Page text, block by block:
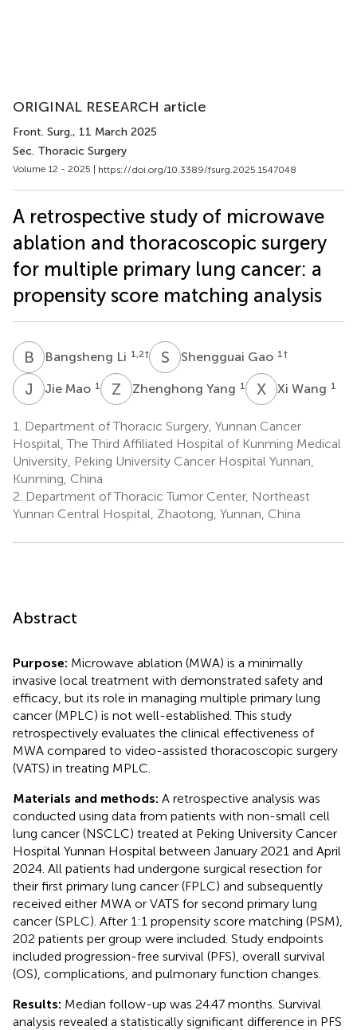
ORIGINAL RESEARCH article
Front. Surg., 11 March 2025
Sec. Thoracic Surgery
Volume 12 - 2025 | https://doi.org/10.3389/fsurg.2025.1547048
A retrospective study of microwave
ablation and thoracoscopic surgery
for multiple primary lung cancer: a
propensity score matching analysis
B L Bangsheng Li 1,2† S GShengguai Gao 1 †
J MJie Mao 1 Z YZhenghong Yang 1 X WXi Wang 1
1.
Department of Thoracic Surgery, Yunnan Cancer
Hospital, The Third Affiliated Hospital of Kunming Medical
University, Peking University Cancer Hospital Yunnan,
Kunming, China
2. Department of Thoracic Tumor Center, Northeast
Yunnan Central Hospital, Zhaotong, Yunnan, China
Abstract
Purpose: Microwave ablation (MWA) is a minimally
invasive local treatment with demonstrated safety and
efficacy, but its role in managing multiple primary lung
cancer (MPLC) is not well-established. This study
retrospectively evaluates the clinical effectiveness of
MWA compared to video-assisted thoracoscopic surgery
(VATS) in treating MPLC.
Materials and methods: A retrospective analysis was
conducted using data from patients with non-small cell
lung cancer (NSCLC) treated at Peking University Cancer
Hospital Yunnan Hospital between January 2021 and April
2024. All patients had undergone surgical resection for
their first primary lung cancer (FPLC) and subsequently
received either MWA or VATS for second primary lung
cancer (SPLC). After 1:1 propensity score matching (PSM),
202 patients per group were included. Study endpoints
included progression-free survival (PFS), overall survival
(OS), complications, and pulmonary function changes.
Results: Median follow-up was 24.47 months. Survival
analysis revealed a statistically significant difference in PFS